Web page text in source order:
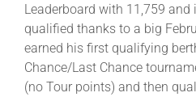
Leaderboard with 11,759
qualified thanks to a big
earned his first qualifying
Chance/Last Chance
(no Tour points) and then